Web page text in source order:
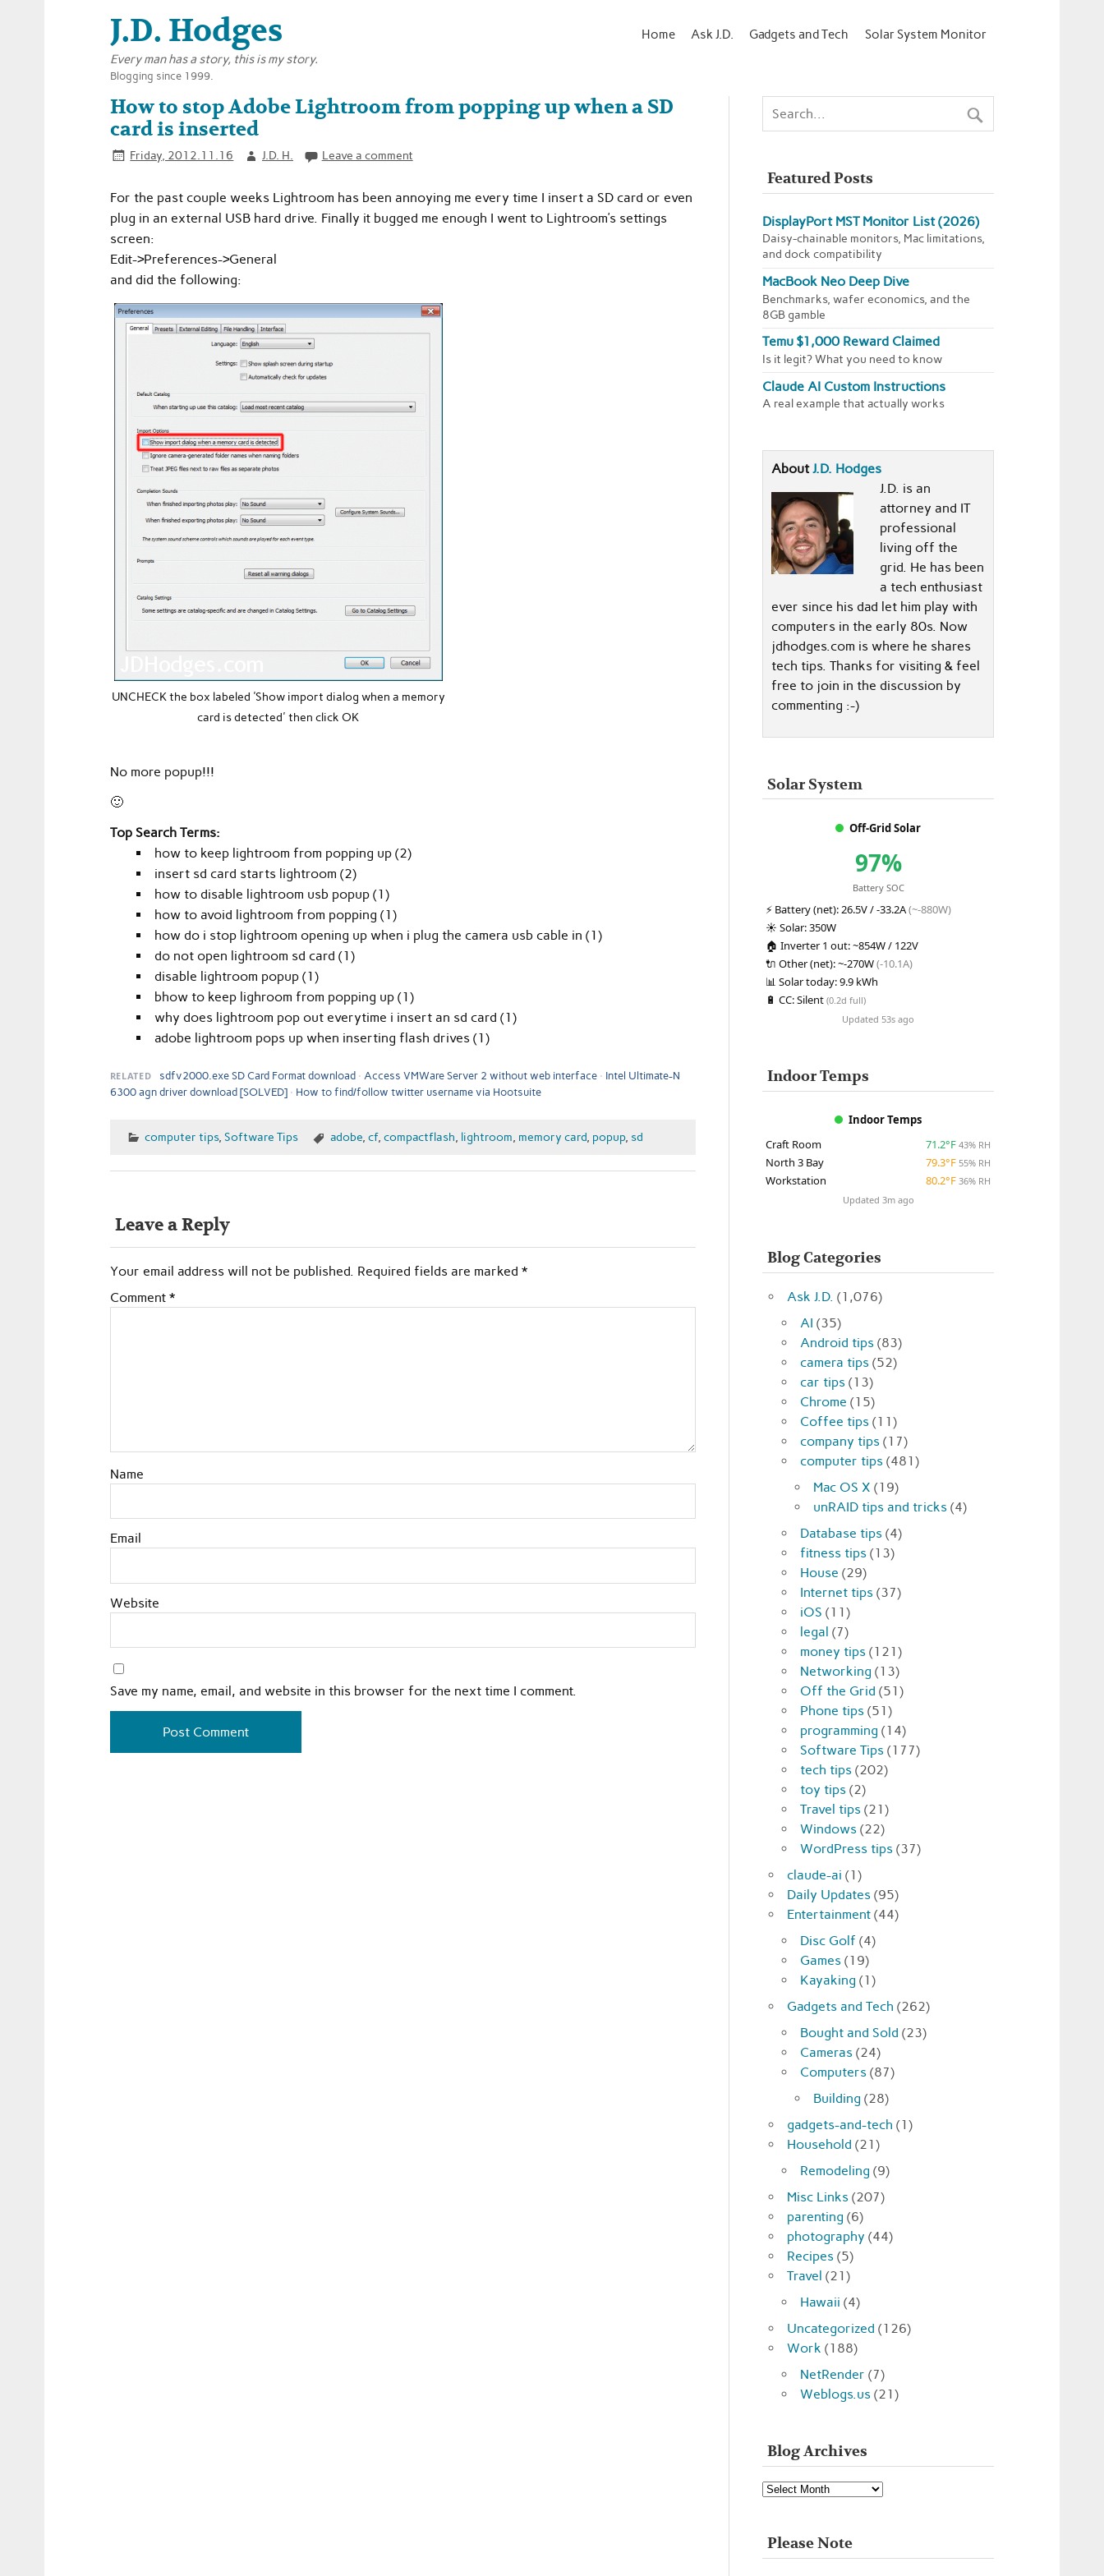
J.D. Hodges
Every man has a story, this is my story.
Blogging since 1999.
Home Ask J.D. Gadgets and Tech Solar System Monitor
How to stop Adobe Lightroom from popping up when a SD
card is inserted
Friday, 2012.11.16 J.D. H. Leave a comment
For the past couple weeks Lightroom has been annoying me every time I insert a SD card or even
plug in an external USB hard drive. Finally it bugged me enough I went to Lightroom’s settings
screen:
Edit->Preferences->General
and did the following:
UNCHECK the box labeled 'Show import dialog when a memory
card is detected' then click OK
No more popup!!!
🙂
Top Search Terms:
how to keep lightroom from popping up (2)
insert sd card starts lightroom (2)
how to disable lightroom usb popup (1)
how to avoid lightroom from popping (1)
how do i stop lightroom opening up when i plug the camera usb cable in (1)
do not open lightroom sd card (1)
disable lightroom popup (1)
bhow to keep lighroom from popping up (1)
why does lightroom pop out everytime i insert an sd card (1)
adobe lightroom pops up when inserting flash drives (1)
RELATED sdfv2000.exe SD Card Format download Access VMWare Server 2 without web interface
Intel Ultimate-N
6300 agn driver download [SOLVED]
How to find/follow twitter username via Hootsuite
computer tips,Software Tips adobe, cf, compactflash, lightroom, memory card, popup, sd
Leave a Reply
Your email address will not be published. Required fields are marked *
Comment *
Name
Email
Website
Save my name, email, and website in this browser for the next time I comment.
Featured Posts
DisplayPort MST Monitor List (2026)
Daisy-chainable monitors, Mac limitations,
and dock compatibility
MacBook Neo Deep Dive
Benchmarks, wafer economics, and the
8GB gamble
Temu $1,000 Reward Claimed
Is it legit? What you need to know
Claude AI Custom Instructions
A real example that actually works
AboutJ.D. Hodges
J.D. is an
attorney and IT
professional
living off the
grid. He has been
a tech enthusiast
ever since his dad let him play with
computers in the early 80s. Now
jdhodges.com is where he shares
tech tips. Thanks for visiting & feel
free to join in the discussion by
commenting :-)
Solar System
Off-Grid Solar
97%
Battery SOC
⚡ Battery (net): 26.5V / -33.2A(~-880W)
☀️Solar:350W
🏠Inverter 1 out:~854W / 122V
🔌Other (net):~-270W(-10.1A)
📊Solar today:9.9 kWh
🔋CC:Silent(0.2d full)
Updated 53s ago
Indoor Temps
Indoor Temps
Craft Room
71.2°F 43% RH
North 3 Bay 79.3°F 55% RH
Workstation 80.2°F 36% RH
Updated 3m ago
Blog Categories
Ask J.D. (1,076)
AI (35)
Android tips (83)
camera tips (52)
car tips (13)
Chrome (15)
Coffee tips (11)
company tips (17)
computer tips (481)
Mac OS X (19)
unRAID tips and tricks (4)
Database tips (4)
fitness tips (13)
House (29)
Internet tips (37)
iOS (11)
legal (7)
money tips (121)
Networking (13)
Off the Grid (51)
Phone tips (51)
programming (14)
Software Tips (177)
tech tips (202)
toy tips (2)
Travel tips (21)
Windows (22)
WordPress tips (37)
claude-ai (1)
Daily Updates (95)
Entertainment (44)
Disc Golf (4)
Games (19)
Kayaking (1)
Gadgets and Tech (262)
Bought and Sold (23)
Cameras (24)
Computers (87)
Building (28)
gadgets-and-tech (1)
Household (21)
Remodeling (9)
Misc Links (207)
parenting (6)
photography (44)
Recipes (5)
Travel (21)
Hawaii (4)
Uncategorized (126)
Work (188)
NetRender (7)
Weblogs.us (21)
Blog Archives
Blog
Archives
Please Note